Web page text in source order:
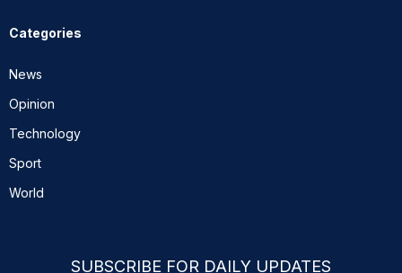
Categories
News
Opinion
Technology
Sport
World
SUBSCRIBE FOR DAILY UPDATES